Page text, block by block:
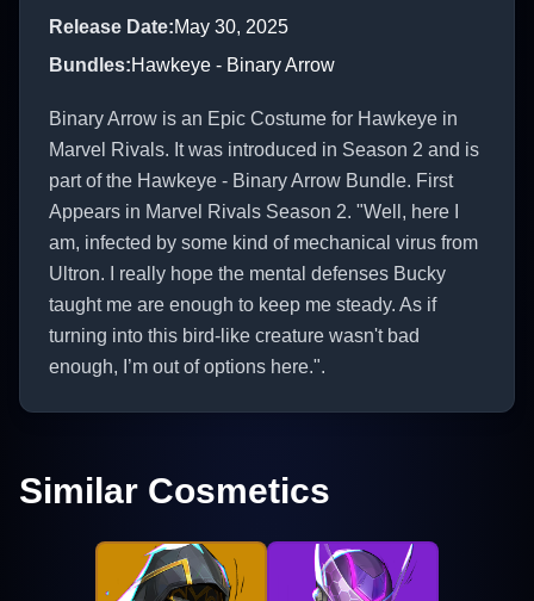
Release Date:May 30, 2025
Bundles:Hawkeye - Binary Arrow
Binary Arrow is an Epic Costume for Hawkeye in
Marvel Rivals. It was introduced in Season 2 and is
part of the Hawkeye - Binary Arrow Bundle. First
Appears in Marvel Rivals Season 2. "Well, here I
am, infected by some kind of mechanical virus from
Ultron. I really hope the mental defenses Bucky
taught me are enough to keep me steady. As if
turning into this bird-like creature wasn't bad
enough, I’m out of options here.".
Similar Cosmetics